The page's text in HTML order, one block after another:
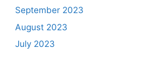
September 2023
August 2023
July 2023